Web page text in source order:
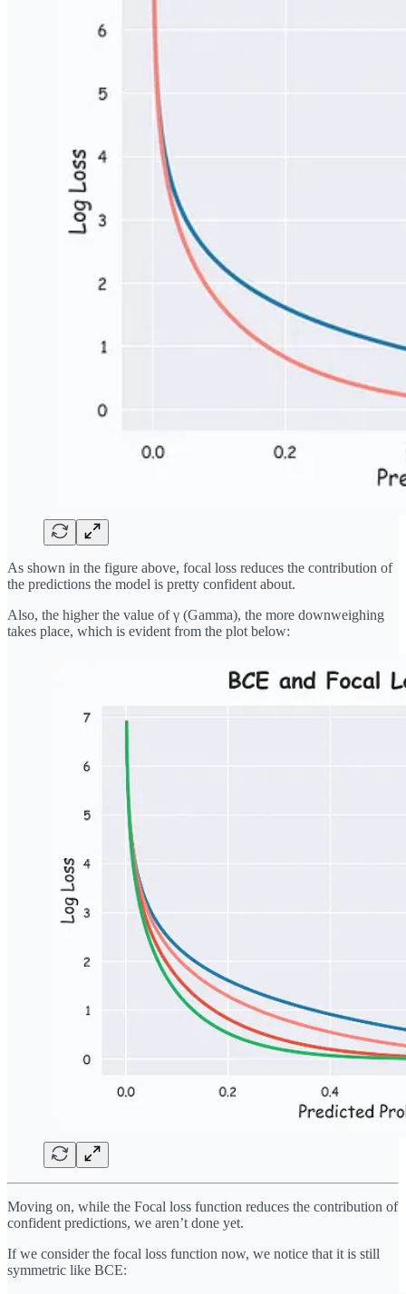
As shown in the figure above, focal loss reduces the contribution of
the predictions the model is pretty confident about.
Also, the higher the value of γ (Gamma), the more downweighing
takes place, which is evident from the plot below:
Moving on, while the Focal loss function reduces the contribution of
confident predictions, we aren’t done yet.
If we consider the focal loss function now, we notice that it is still
symmetric like BCE: